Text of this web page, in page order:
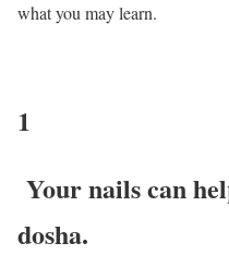
what you may learn.
1
Your nails can
dosha.